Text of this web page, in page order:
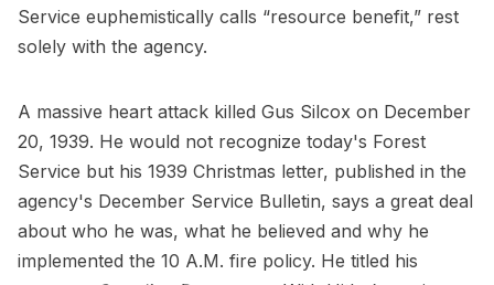
Service euphemistically calls “resource benefit,” rest
solely with the agency.
A massive heart attack killed Gus Silcox on December
20, 1939. He would not recognize today's Forest
Service but his 1939 Christmas letter, published in the
agency's December Service Bulletin, says a great deal
about who he was, what he believed and why he
implemented the 10 A.M. fire policy. He titled his